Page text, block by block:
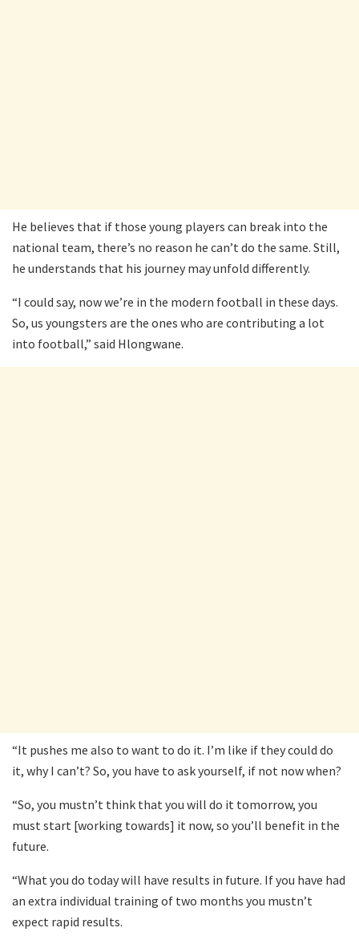
He believes that if those young players can break into the
national team, there’s no reason he can’t do the same. Still,
he understands that his journey may unfold differently.
“I could say, now we’re in the modern football in these days.
So, us youngsters are the ones who are contributing a lot
into football,” said Hlongwane.
“It pushes me also to want to do it. I’m like if they could do
it, why I can’t? So, you have to ask yourself, if not now when?
“So, you mustn’t think that you will do it tomorrow, you
must start [working towards] it now, so you’ll benefit in the
future.
“What you do today will have results in future. If you have had
an extra individual training of two months you mustn’t
expect rapid results.